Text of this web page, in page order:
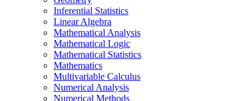
Inferential Statistics
Linear Algebra
Mathematical Analysis
Mathematical Logic
Mathematical Statistics
Mathematics
Multivariable Calculus
Numerical Analysis
Numerical Methods